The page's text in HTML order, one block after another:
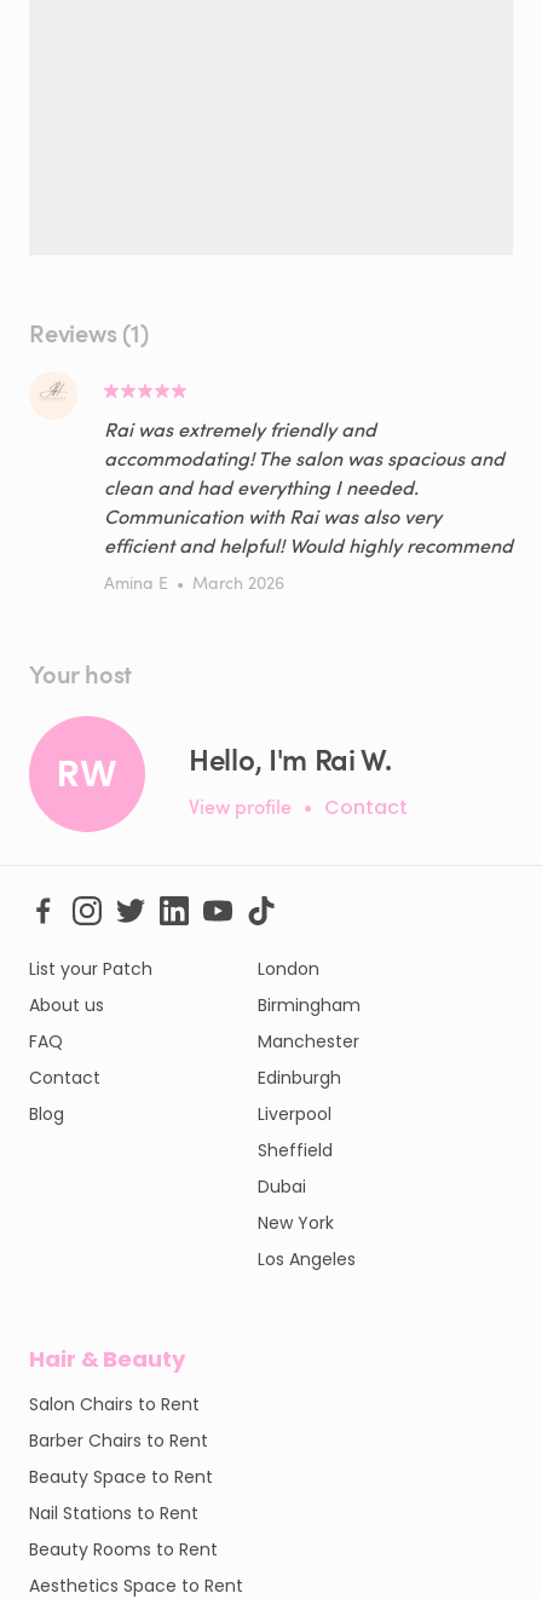
Reviews (1)
Rai was extremely friendly and
accommodating! The salon was spacious and
clean and had everything I needed.
Communication with Rai was also very
efficient and helpful! Would highly recommend
Amina E • March 2026
Your host
RW Hello, I'm Rai W.
View profile • Contact
List your Patch
About us
FAQ
Contact
Blog
London
Birmingham
Manchester
Edinburgh
Liverpool
Sheffield
Dubai
New York
Los Angeles
Hair & Beauty
Salon Chairs to Rent
Barber Chairs to Rent
Beauty Space to Rent
Nail Stations to Rent
Beauty Rooms to Rent
Aesthetics Space to Rent